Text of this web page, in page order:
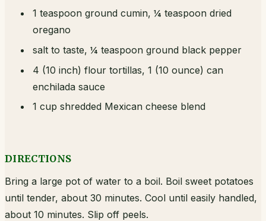
1 teaspoon ground cumin, ¼ teaspoon dried
oregano
salt to taste, ¼ teaspoon ground black pepper
4 (10 inch) flour tortillas, 1 (10 ounce) can
enchilada sauce
1 cup shredded Mexican cheese blend
DIRECTIONS
Bring a large pot of water to a boil. Boil sweet potatoes
until tender, about 30 minutes. Cool until easily handled,
about 10 minutes. Slip off peels.